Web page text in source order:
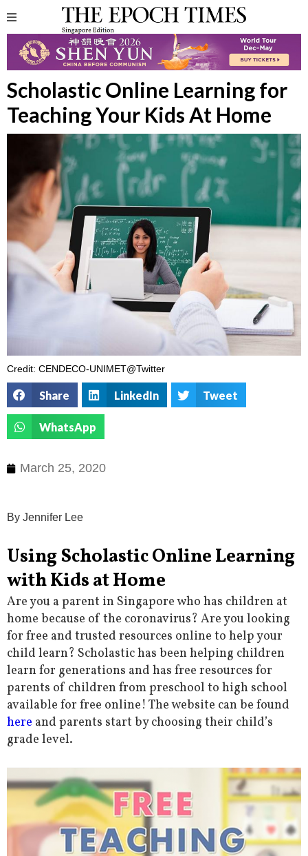
Scholastic Online Learning for
Teaching Your Kids At Home
Credit: CENDECO-UNIMET@Twitter
Share LinkedIn Tweet
WhatsApp
March 25, 2020
By Jennifer Lee
Using Scholastic Online Learning
with Kids at Home
Are you a parent in Singapore who has children at
home because of the coronavirus? Are you looking
for free and trusted resources online to help your
child learn? Scholastic has been helping children
learn for generations and has free resources for
parents of children from preschool to high school
available for free online! The website can be found
here and parents start by choosing their child’s
grade level.